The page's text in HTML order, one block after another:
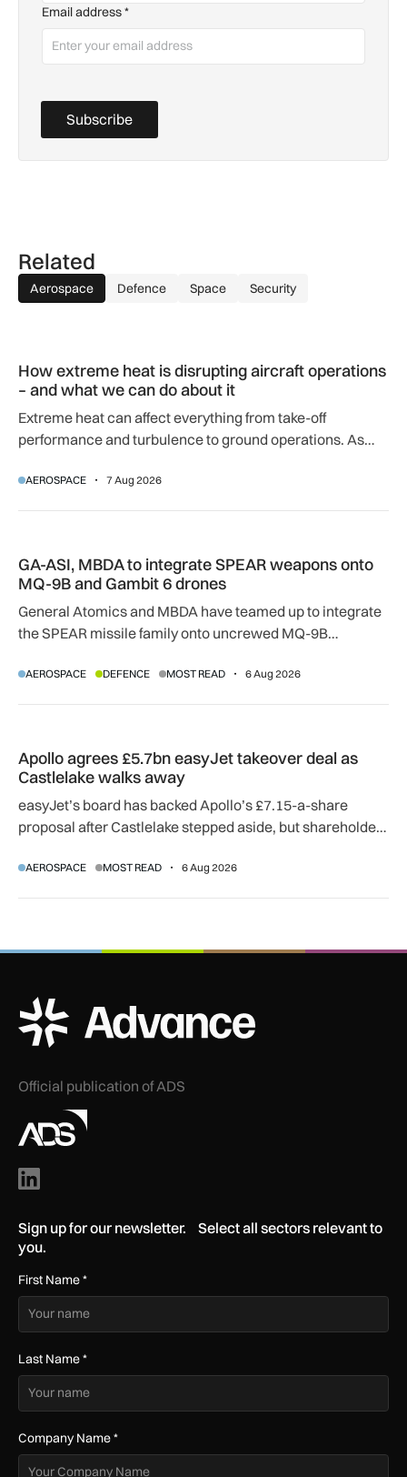
Email address*
Subscribe
Related
Aerospace Defence Space Security
How extreme heat is disrupting aircraft operations
– and what we can do about it
Extreme heat can affect everything from take-off
performance and turbulence to ground operations. As
adapting to a hotter operating environment.
AEROSPACE 7 Aug 2026
GA-ASI, MBDA to integrate SPEAR weapons onto
MQ-9B and Gambit 6 drones
General Atomics and MBDA have teamed up to integrate
the SPEAR missile family onto uncrewed MQ-9B
agreement.
AEROSPACE DEFENCE MOST READ 6 Aug 2026
Apollo agrees £5.7bn easyJet takeover deal as
Castlelake walks away
easyJet’s board has backed Apollo’s £7.15-a-share
proposal after Castlelake stepped aside, but shareholder,
AEROSPACE MOST READ 6 Aug 2026
ADS Advance Logo
Official publication of ADS
Sign up for our newsletter. Select all sectors relevant to
you.
First Name*
Last Name*
Company Name*